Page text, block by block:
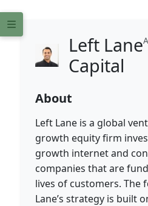
Left Lane
Capital
About
Left Lane is a global
growth equity firm
growth internet and
companies that are
lives of customers. The
Lane’s strategy is built